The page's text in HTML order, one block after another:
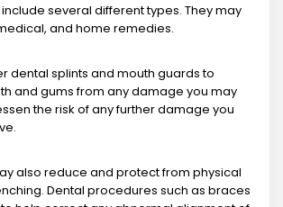
several different types. They may
and home remedies.
dental splints and mouth guards to
and gums from any damage you may
the risk of any further damage you
also reduce and protect from physical
Dental procedures such as braces